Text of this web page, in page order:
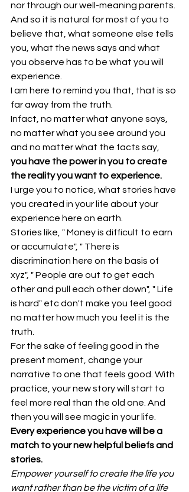
nor through our well-meaning parents.
And so it is natural for most of you to
believe that, what someone else tells
you, what the news says and what
you observe has to be what you will
experience.
I am here to remind you that, that is so
far away from the truth.
Infact, no matter what anyone says,
no matter what you see around you
and no matter what the facts say,
you have the power in you to create
the reality you want to experience.
I urge you to notice, what stories have
you created in your life about your
experience here on earth.
Stories like, " Money is difficult to earn
or accumulate", " There is
discrimination here on the basis of
xyz", " People are out to get each
other and pull each other down", " Life
is hard" etc don't make you feel good
no matter how much you feel it is the
truth.
For the sake of feeling good in the
present moment, change your
narrative to one that feels good. With
practice, your new story will start to
feel more real than the old one. And
then you will see magic in your life.
Every experience you have will be a
match to your new helpful beliefs and
stories.
Empower yourself to create the life you
want rather than be the victim of a life